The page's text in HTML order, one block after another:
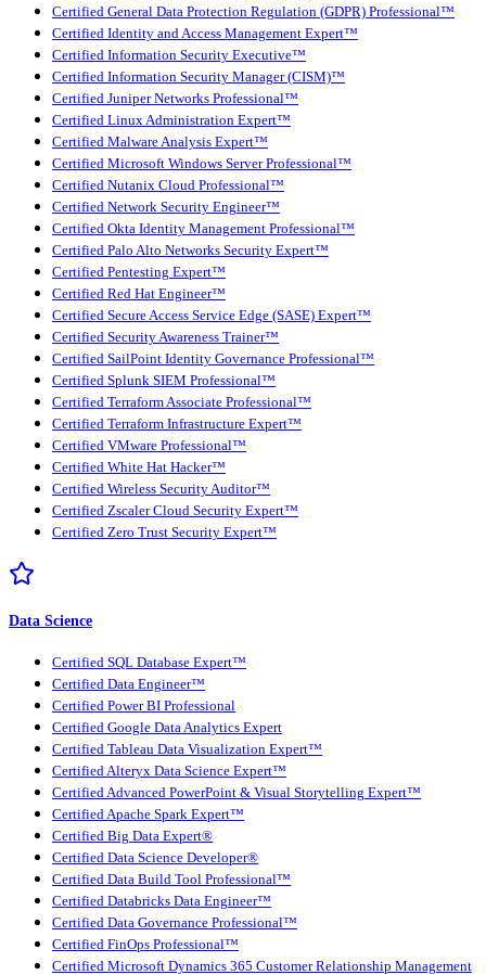
Certified General Data Protection Regulation (GDPR) Professional™
Certified Identity and Access Management Expert™
Certified Information Security Executive™
Certified Information Security Manager (CISM)™
Certified Juniper Networks Professional™
Certified Linux Administration Expert™
Certified Malware Analysis Expert™
Certified Microsoft Windows Server Professional™
Certified Nutanix Cloud Professional™
Certified Network Security Engineer™
Certified Okta Identity Management Professional™
Certified Palo Alto Networks Security Expert™
Certified Pentesting Expert™
Certified Red Hat Engineer™
Certified Secure Access Service Edge (SASE) Expert™
Certified Security Awareness Trainer™
Certified SailPoint Identity Governance Professional™
Certified Splunk SIEM Professional™
Certified Terraform Associate Professional™
Certified Terraform Infrastructure Expert™
Certified VMware Professional™
Certified White Hat Hacker™
Certified Wireless Security Auditor™
Certified Zscaler Cloud Security Expert™
Certified Zero Trust Security Expert™
Data Science
Certified SQL Database Expert™
Certified Data Engineer™
Certified Power BI Professional
Certified Google Data Analytics Expert
Certified Tableau Data Visualization Expert™
Certified Alteryx Data Science Expert™
Certified Advanced PowerPoint & Visual Storytelling Expert™
Certified Apache Spark Expert™
Certified Big Data Expert®
Certified Data Science Developer®
Certified Data Build Tool Professional™
Certified Databricks Data Engineer™
Certified Data Governance Professional™
Certified FinOps Professional™
Certified Microsoft Dynamics 365 Customer Relationship Management